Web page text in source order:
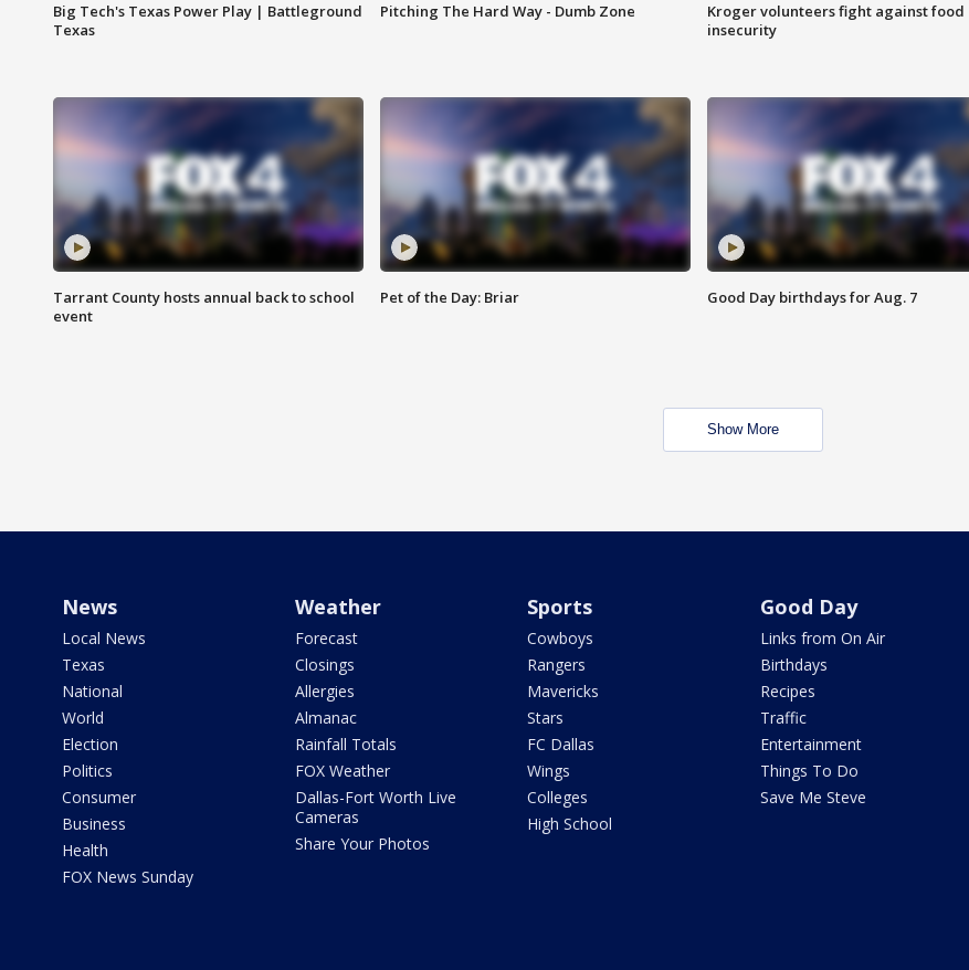
Big Tech's Texas Power Play | Battleground
Texas
Pitching The Hard Way - Dumb Zone
Kroger volunteers fight against food
insecurity
Tarrant County hosts annual back to school
event
Pet of the Day: Briar Good Day birthdays for Aug. 7
Show More
News
Local News
Texas
National
World
Election
Politics
Consumer
Business
Health
FOX News Sunday
Weather
Forecast
Closings
Allergies
Almanac
Rainfall Totals
FOX Weather
Dallas-Fort Worth Live
Cameras
Share Your Photos
Sports
Cowboys
Rangers
Mavericks
Stars
FC Dallas
Wings
Colleges
High School
Good Day
Links from On Air
Birthdays
Recipes
Traffic
Entertainment
Things To Do
Save Me Steve